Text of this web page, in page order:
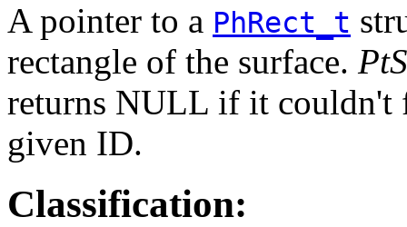
A pointer to a PhRect_t
rectangle of the surface.
returns NULL if it couldn't
given ID.
Classification: